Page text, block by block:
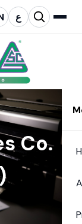
ع
Co.